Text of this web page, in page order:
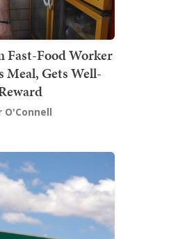
Fast-Food Worker
Meal, Gets Well-
O'Connell